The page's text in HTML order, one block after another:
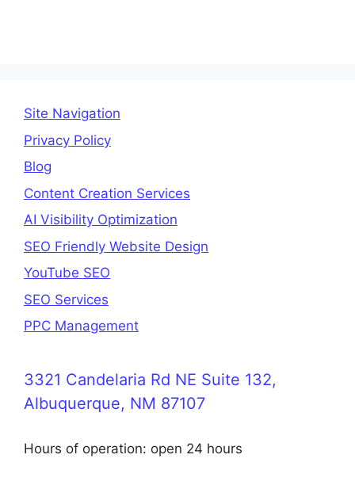
Site Navigation
Privacy Policy
Blog
Content Creation Services
AI Visibility Optimization
SEO Friendly Website Design
YouTube SEO
SEO Services
PPC Management
3321 Candelaria Rd NE Suite 132,
Albuquerque, NM 87107
Hours of operation: open 24 hours